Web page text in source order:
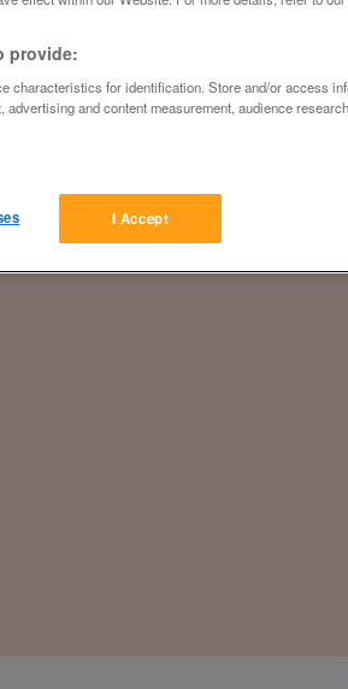
provide:
characteristics for identification. Store and/or access
and content measurement, audience
I Accept